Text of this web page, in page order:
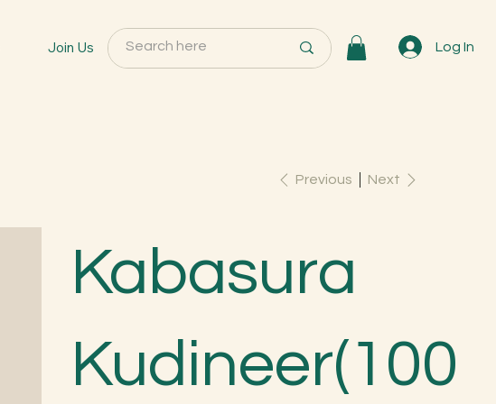
Join Us Log In
Previous Next
Kabasura
Kudineer(100